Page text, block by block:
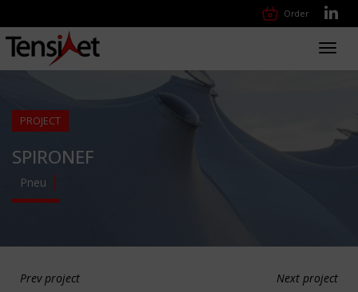
Order
PROJECT
SPIRONEF
Pneu
Prev project Next project